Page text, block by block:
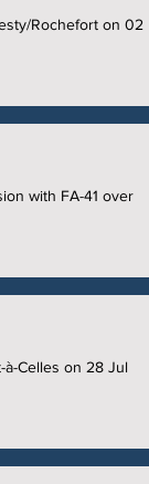
Rochefort on 02
with FA-41 over
à-Celles on 28 Jul